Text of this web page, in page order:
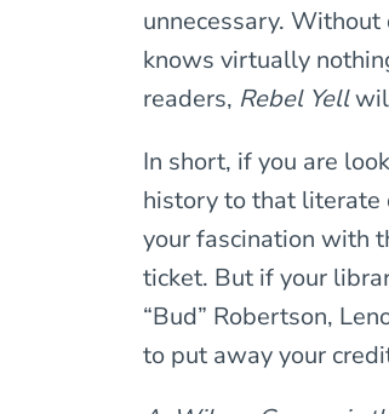
unnecessary.
knows virtually
readers, Rebel Yell
In short, if you are
history to that literate
your fascination with
ticket. But if your
“Bud” Robertson,
to put away your